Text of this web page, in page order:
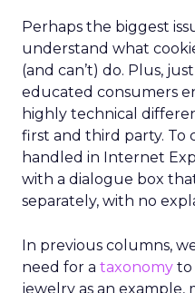
Perhaps the biggest
understand what
(and can’t) do. Plus,
educated consumers
highly technical
first and third party. To
handled in Internet
with a dialogue box
separately, with no
In previous columns,
need for a taxonomy to
jewelry as an